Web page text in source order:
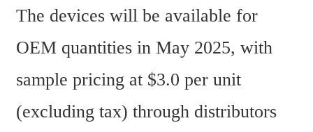
The devices will be available for
OEM quantities in May 2025, with
sample pricing at $3.0 per unit
(excluding tax) through distributors